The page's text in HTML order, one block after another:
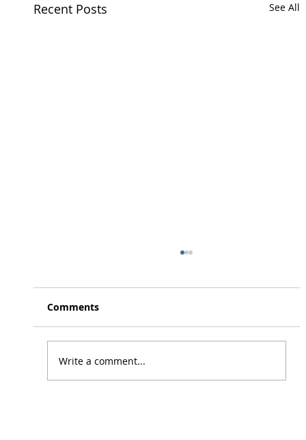
Recent Posts See All
April 2025 We’re excited to announce the
release of our new Beer Line Cleaner . A
reliable solution for cleaning build up in lines
& keeping pours tasting their best!
Comments
Write a comment...